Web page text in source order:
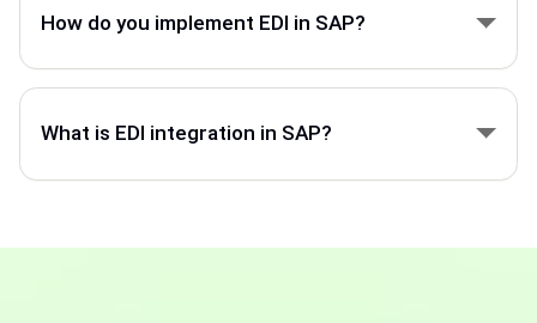
and external business systems.
How do you implement EDI in SAP?
automating data exchange through EDI.
What is EDI integration in SAP?
orders, and documents electronically.